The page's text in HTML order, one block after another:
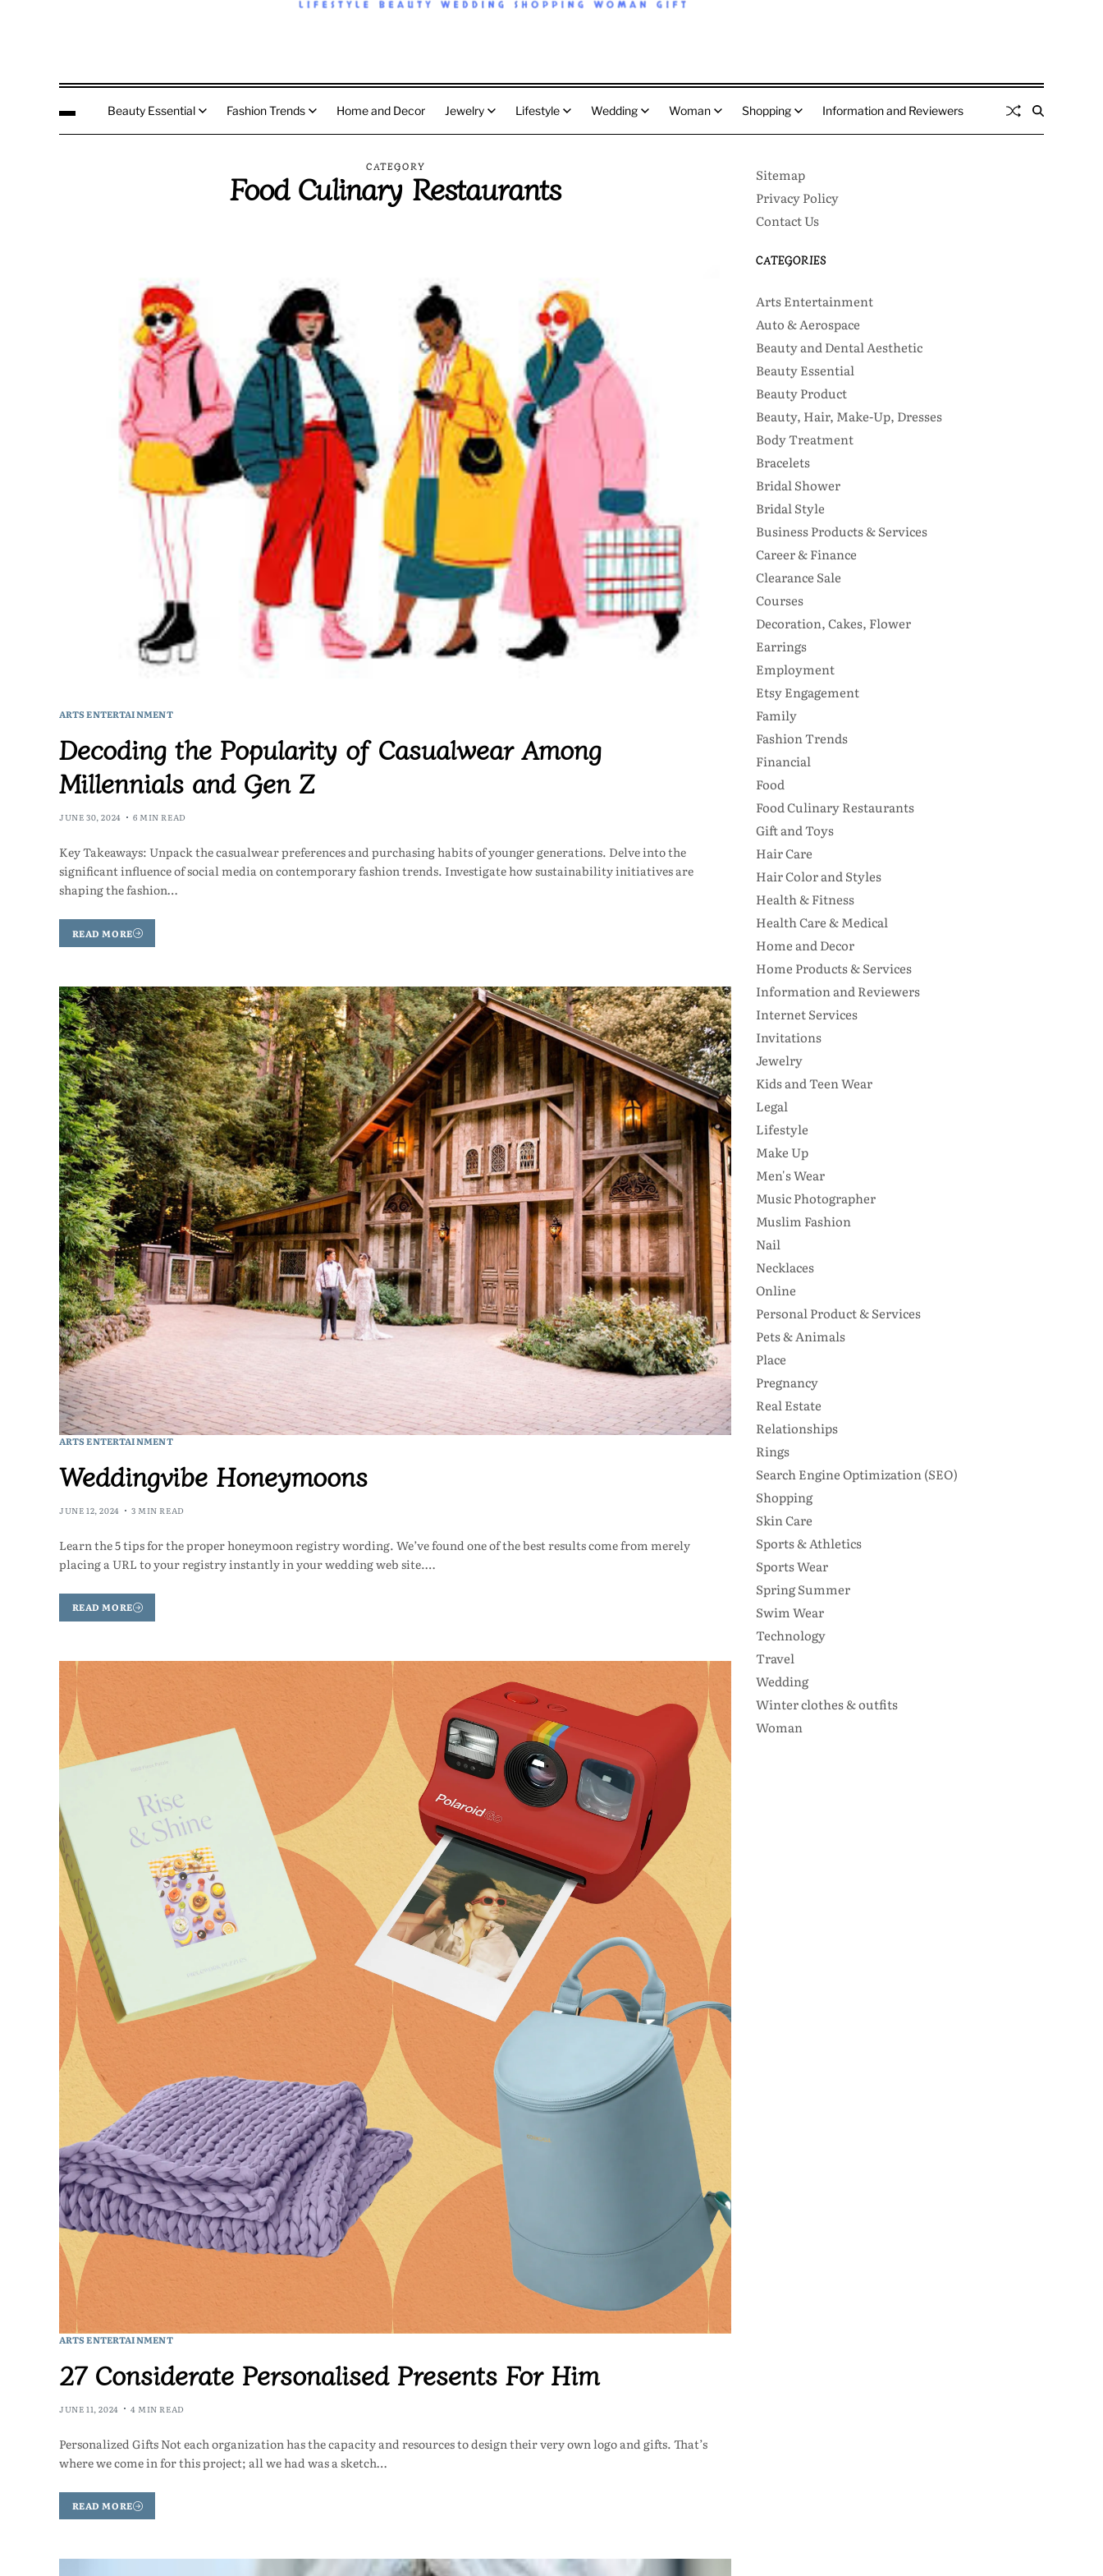
Beauty Essential Fashion Trends Home and Decor Jewelry Lifestyle Wedding Woman Shopping Information and Reviewers
CATEGORY
Food Culinary Restaurants
ARTS ENTERTAINMENT
Decoding the Popularity of Casualwear Among
Millennials and Gen Z
JUNE 30, 2024 6 MIN READ
Key Takeaways: Unpack the casualwear preferences and purchasing habits of younger generations. Delve into the
significant influence of social media on contemporary fashion trends. Investigate how sustainability initiatives are
shaping the fashion…
READ MORE
ARTS ENTERTAINMENT
Weddingvibe Honeymoons
JUNE 12, 2024 3 MIN READ
Learn the 5 tips for the proper honeymoon registry wording. We’ve found one of the best results come from merely
placing a URL to your registry instantly in your wedding web site.…
READ MORE
ARTS ENTERTAINMENT
27 Considerate Personalised Presents For Him
JUNE 11, 2024 4 MIN READ
Personalized Gifts Not each organization has the capacity and resources to design their very own logo and gifts. That’s
where we come in for this project; all we had was a sketch…
READ MORE
Sitemap
Privacy Policy
Contact Us
CATEGORIES
Arts Entertainment
Auto & Aerospace
Beauty and Dental Aesthetic
Beauty Essential
Beauty Product
Beauty, Hair, Make-Up, Dresses
Body Treatment
Bracelets
Bridal Shower
Bridal Style
Business Products & Services
Career & Finance
Clearance Sale
Courses
Decoration, Cakes, Flower
Earrings
Employment
Etsy Engagement
Family
Fashion Trends
Financial
Food
Food Culinary Restaurants
Gift and Toys
Hair Care
Hair Color and Styles
Health & Fitness
Health Care & Medical
Home and Decor
Home Products & Services
Information and Reviewers
Internet Services
Invitations
Jewelry
Kids and Teen Wear
Legal
Lifestyle
Make Up
Men's Wear
Music Photographer
Muslim Fashion
Nail
Necklaces
Online
Personal Product & Services
Pets & Animals
Place
Pregnancy
Real Estate
Relationships
Rings
Search Engine Optimization (SEO)
Shopping
Skin Care
Sports & Athletics
Sports Wear
Spring Summer
Swim Wear
Technology
Travel
Wedding
Winter clothes & outfits
Woman